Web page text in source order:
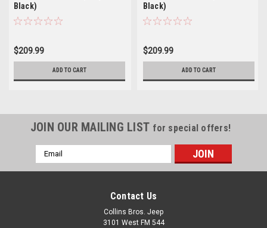
Black)
$209.99
ADD TO CART
Black)
$209.99
ADD TO CART
JOIN OUR MAILING LIST for special offers!
Email
Address
Contact Us
Collins Bros. Jeep
3101 West FM 544